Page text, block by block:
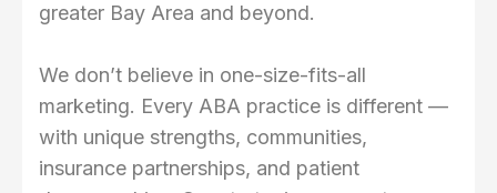
greater Bay Area and beyond.
We don’t believe in one-size-fits-all
marketing. Every ABA practice is different —
with unique strengths, communities,
insurance partnerships, and patient